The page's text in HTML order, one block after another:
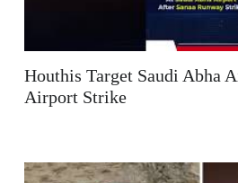
Houthis Target Saudi Abha
Airport Strike